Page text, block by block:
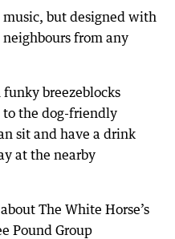
but designed with
from any
breezeblocks
to the dog-friendly
sit and have a drink
at the nearby
The White Horse’s
Pound Group